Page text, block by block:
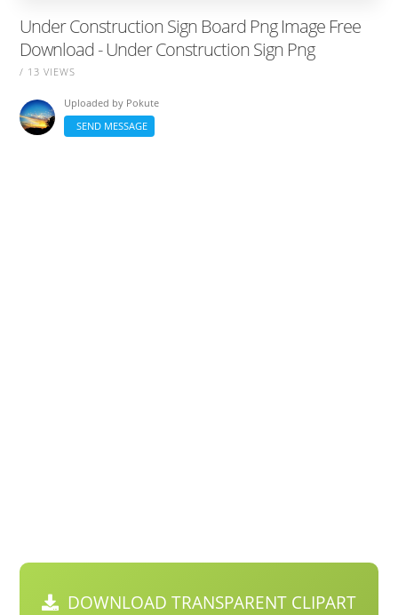
Under Construction Sign Board Png Image Free
Download - Under Construction Sign Png
/ 13 VIEWS
Uploaded by Pokute
SEND MESSAGE
DOWNLOAD TRANSPARENT CLIPART